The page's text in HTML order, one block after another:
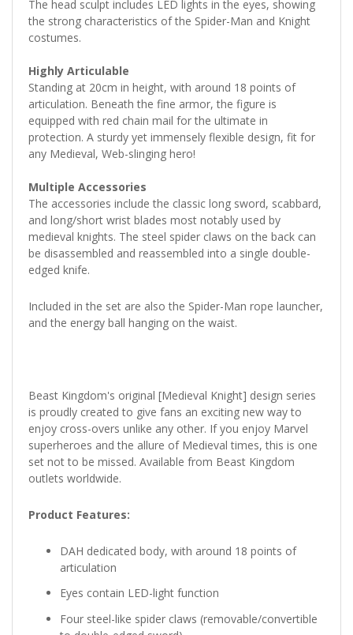
The head sculpt includes LED lights in the eyes, showing
the strong characteristics of the Spider-Man and Knight
costumes.
Highly Articulable
Standing at 20cm in height, with around 18 points of
articulation. Beneath the fine armor, the figure is
equipped with red chain mail for the ultimate in
protection. A sturdy yet immensely flexible design, fit for
any Medieval, Web-slinging hero!
Multiple Accessories
The accessories include the classic long sword, scabbard,
and long/short wrist blades most notably used by
medieval knights. The steel spider claws on the back can
be disassembled and reassembled into a single double-
edged knife.
Included in the set are also the Spider-Man rope launcher,
and the energy ball hanging on the waist.
Beast Kingdom's original [Medieval Knight] design series
is proudly created to give fans an exciting new way to
enjoy cross-overs unlike any other. If you enjoy Marvel
superheroes and the allure of Medieval times, this is one
set not to be missed. Available from Beast Kingdom
outlets worldwide.
Product Features:
DAH dedicated body, with around 18 points of
articulation
Eyes contain LED-light function
Four steel-like spider claws (removable/convertible